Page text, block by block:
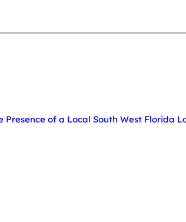
Presence of a Local South West Florida